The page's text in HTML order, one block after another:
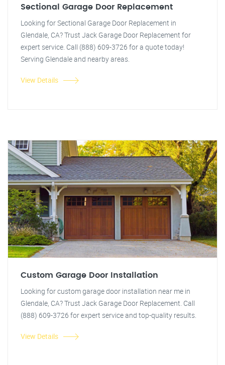
Sectional Garage Door Replacement
Looking for Sectional Garage Door Replacement in
Glendale, CA? Trust Jack Garage Door Replacement for
expert service. Call (888) 609-3726 for a quote today!
Serving Glendale and nearby areas.
View Details
Custom Garage Door Installation
Looking for custom garage door installation near me in
Glendale, CA? Trust Jack Garage Door Replacement. Call
(888) 609-3726 for expert service and top-quality results.
View Details